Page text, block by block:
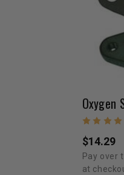
$14.29
Pay over
at